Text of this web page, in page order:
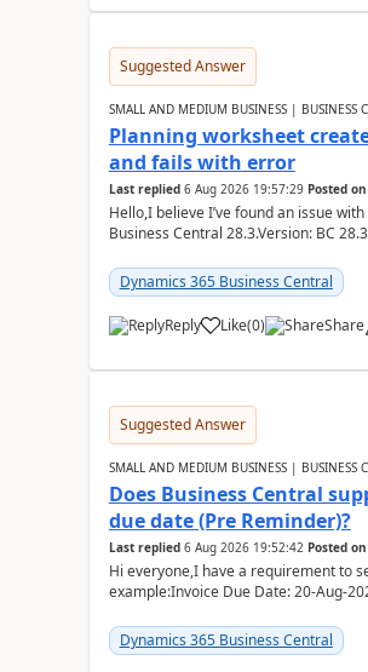
Suggested Answer
SMALL AND MEDIUM BUSINESS | BUSINESS
Planning worksheet
and fails with error
Last replied 6 Aug 2026 19:57:29 Posted on
Hello,I believe I’ve found an issue
Business Central 28.3.Version: BC
Dynamics 365 Business Central
Reply Like(0) Share
Suggested Answer
SMALL AND MEDIUM BUSINESS | BUSINESS
Does Business Central
due date (Pre Reminder)?
Last replied 6 Aug 2026 19:52:42 Posted on
Hi everyone,I have a requirement to
example:Invoice Due Date: 20-Aug-
Dynamics 365 Business Central